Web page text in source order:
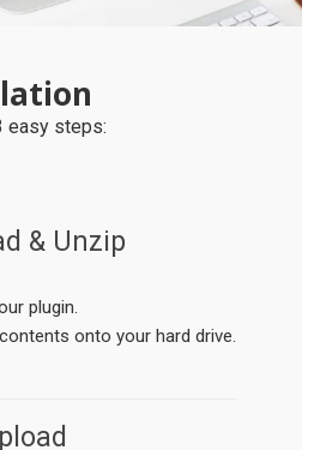
easy steps:
& Unzip
plugin.
onto your hard drive.